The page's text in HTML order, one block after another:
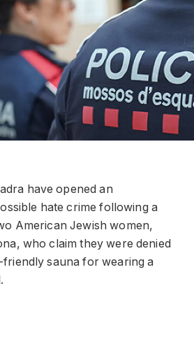
have opened an
hate crime following a
American Jewish women,
​​who claim they were denied
friendly sauna for wearing a